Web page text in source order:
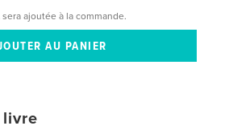
sera ajoutée à la commande.